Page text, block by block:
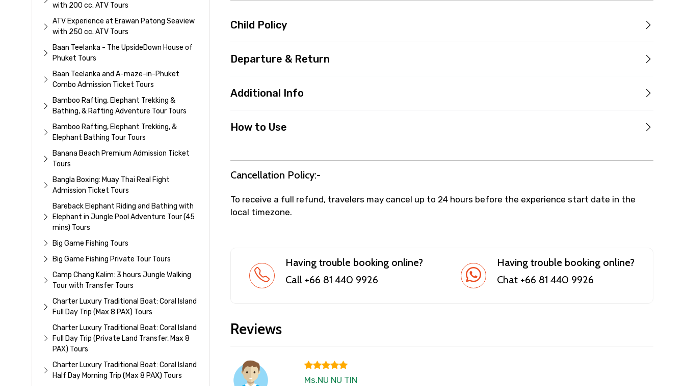
with 200 cc. ATV Tours
ATV Experience at Erawan Patong Seaview
with 250 cc. ATV Tours
Baan Teelanka - The UpsideDown House of
Phuket Tours
Baan Teelanka and A-maze-in-Phuket
Combo Admission Ticket Tours
Bamboo Rafting, Elephant Trekking &
Bathing, & Rafting Adventure Tour Tours
Bamboo Rafting, Elephant Trekking, &
Elephant Bathing Tour Tours
Banana Beach Premium Admission Ticket
Tours
Bangla Boxing: Muay Thai Real Fight
Admission Ticket Tours
Bareback Elephant Riding and Bathing with
Elephant in Jungle Pool Adventure Tour (45
mins) Tours
Big Game Fishing Tours
Big Game Fishing Private Tour Tours
Camp Chang Kalim: 3 hours Jungle Walking
Tour with Transfer Tours
Charter Luxury Traditional Boat: Coral Island
Full Day Trip (Max 8 PAX) Tours
Charter Luxury Traditional Boat: Coral Island
Full Day Trip (Private Land Transfer, Max 8
PAX) Tours
Charter Luxury Traditional Boat: Coral Island
Half Day Morning Trip (Max 8 PAX) Tours
Child Policy
Departure & Return
Additional Info
How to Use
Cancellation Policy:-
To receive a full refund, travelers may cancel up to 24 hours before the experience start date in the
local timezone.
Having trouble booking online?
Call +66 81 440 9926
Having trouble booking online?
Chat +66 81 440 9926
Reviews
Ms.NU NU TIN